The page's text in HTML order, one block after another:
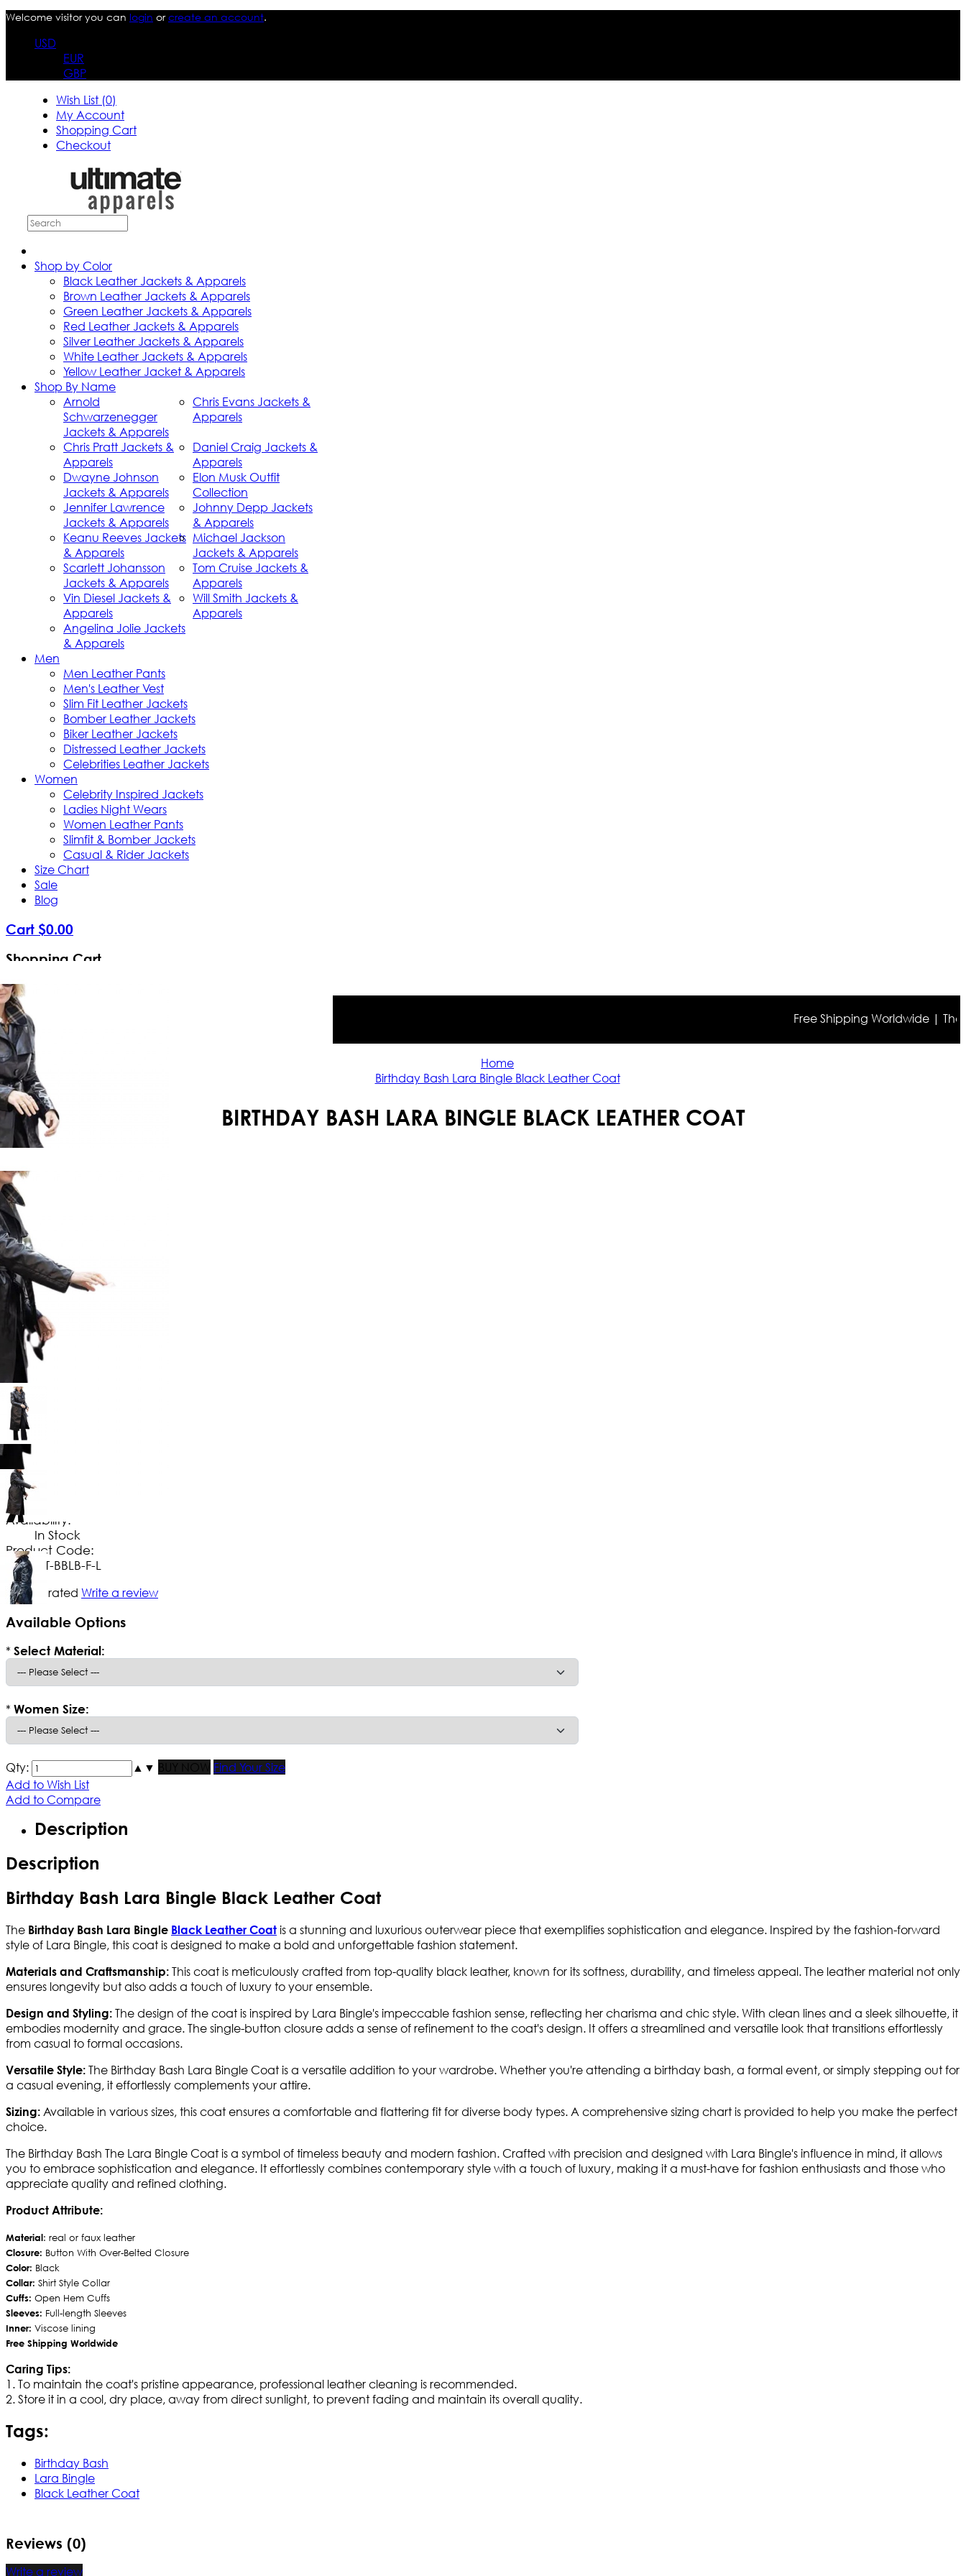
Welcome visitor you can login orcreate an account.
USD
EUR
GBP
Wish List (0)
My Account
Shopping Cart
Checkout
Shop by Color
Black Leather Jackets & Apparels
Brown Leather Jackets & Apparels
Green Leather Jackets & Apparels
Red Leather Jackets & Apparels
Silver Leather Jackets & Apparels
White Leather Jackets & Apparels
Yellow Leather Jacket & Apparels
Shop By Name
Arnold
Schwarzenegger
Jackets & Apparels
Chris Evans Jackets &
Apparels
Chris Pratt Jackets &
Apparels
Daniel Craig Jackets &
Apparels
Dwayne Johnson
Jackets & Apparels
Elon Musk Outfit
Collection
Jennifer Lawrence
Jackets & Apparels
Johnny Depp Jackets
& Apparels
Keanu Reeves Jackets
& Apparels
Michael Jackson
Jackets & Apparels
Scarlett Johansson
Jackets & Apparels
Tom Cruise Jackets &
Apparels
Vin Diesel Jackets &
Apparels
Will Smith Jackets &
Apparels
Angelina Jolie Jackets
& Apparels
Men
Men Leather Pants
Men's Leather Vest
Slim Fit Leather Jackets
Bomber Leather Jackets
Biker Leather Jackets
Distressed Leather Jackets
Celebrities Leather Jackets
Women
Celebrity Inspired Jackets
Ladies Night Wears
Women Leather Pants
Slimfit & Bomber Jackets
Casual & Rider Jackets
Size Chart
Sale
Blog
Cart $0.00
Shopping Cart
Your shopping cart is empty!
Free Shipping Worldwide | The
Home
Birthday Bash Lara Bingle Black Leather Coat
BIRTHDAY BASH LARA BINGLE BLACK LEATHER COAT
169
No Extra Charges/Tax
Availability:
In Stock
Product Code:
CT-BBLB-F-L
Not yet rated Write a review
Available Options
* Select Material:
* Women Size:
Qty: ▲ ▼ BUY NOW
Find Your Size
Add to Wish List
Add to Compare
Description
Description
Birthday Bash Lara Bingle Black Leather Coat
The Birthday Bash Lara Bingle Black Leather Coat is a stunning and luxurious outerwear piece that exemplifies sophistication and elegance. Inspired by the fashion-forward
style of Lara Bingle, this coat is designed to make a bold and unforgettable fashion statement.
Materials and Craftsmanship: This coat is meticulously crafted from top-quality black leather, known for its softness, durability, and timeless appeal. The leather material not only
ensures longevity but also adds a touch of luxury to your ensemble.
Design and Styling: The design of the coat is inspired by Lara Bingle's impeccable fashion sense, reflecting her charisma and chic style. With clean lines and a sleek silhouette, it
embodies modernity and grace. The single-button closure adds a sense of refinement to the coat's design. It offers a streamlined and versatile look that transitions effortlessly
from casual to formal occasions.
Versatile Style: The Birthday Bash Lara Bingle Coat is a versatile addition to your wardrobe. Whether you're attending a birthday bash, a formal event, or simply stepping out for
a casual evening, it effortlessly complements your attire.
Sizing: Available in various sizes, this coat ensures a comfortable and flattering fit for diverse body types. A comprehensive sizing chart is provided to help you make the perfect
choice.
The Birthday Bash The Lara Bingle Coat is a symbol of timeless beauty and modern fashion. Crafted with precision and designed with Lara Bingle's influence in mind, it allows
you to embrace sophistication and elegance. It effortlessly combines contemporary style with a touch of luxury, making it a must-have for fashion enthusiasts and those who
appreciate quality and refined clothing.
Product Attribute:
Material: real or faux leather
Closure: Button With Over-Belted Closure
Color: Black
Collar: Shirt Style Collar
Cuffs: Open Hem Cuffs
Sleeves: Full-length Sleeves
Inner: Viscose lining
Free Shipping Worldwide
Caring Tips:
1. To maintain the coat's pristine appearance, professional leather cleaning is recommended.
2. Store it in a cool, dry place, away from direct sunlight, to prevent fading and maintain its overall quality.
Tags:
Birthday Bash
Lara Bingle
Black Leather Coat
Reviews (0)
Write a review